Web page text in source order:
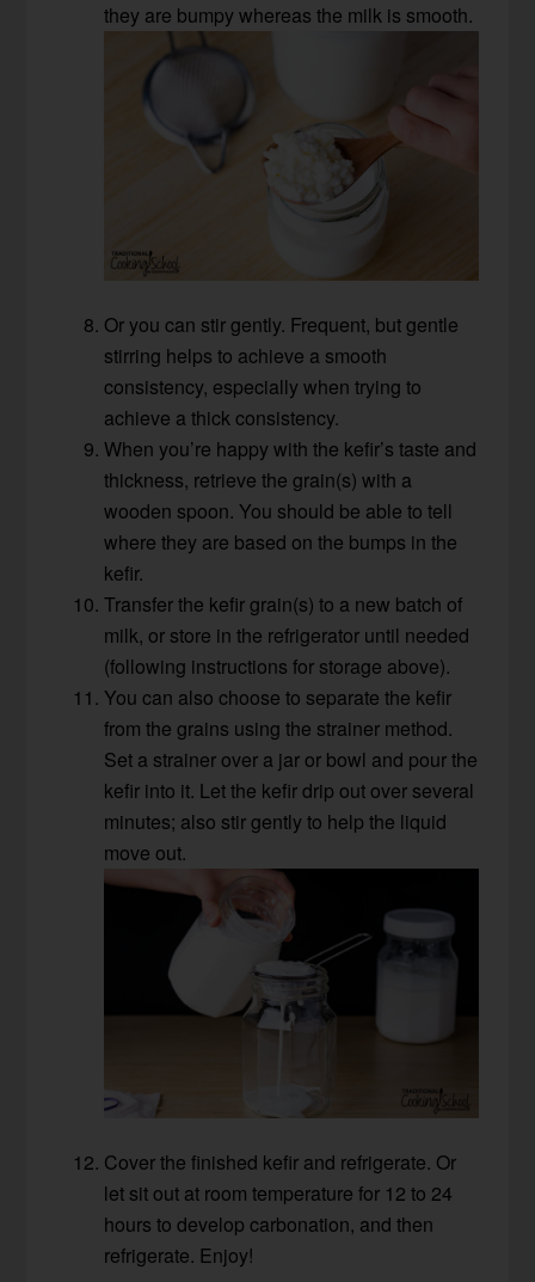
they are bumpy whereas the milk is smooth.
Or you can stir gently. Frequent, but gentle
stirring helps to achieve a smooth
consistency, especially when trying to
achieve a thick consistency.
When you’re happy with the kefir’s taste and
thickness, retrieve the grain(s) with a
wooden spoon. You should be able to tell
where they are based on the bumps in the
kefir.
Transfer the kefir grain(s) to a new batch of
milk, or store in the refrigerator until needed
(following instructions for storage above).
You can also choose to separate the kefir
from the grains using the strainer method.
Set a strainer over a jar or bowl and pour the
kefir into it. Let the kefir drip out over several
minutes; also stir gently to help the liquid
move out.
Cover the finished kefir and refrigerate. Or
let sit out at room temperature for 12 to 24
hours to develop carbonation, and then
refrigerate. Enjoy!